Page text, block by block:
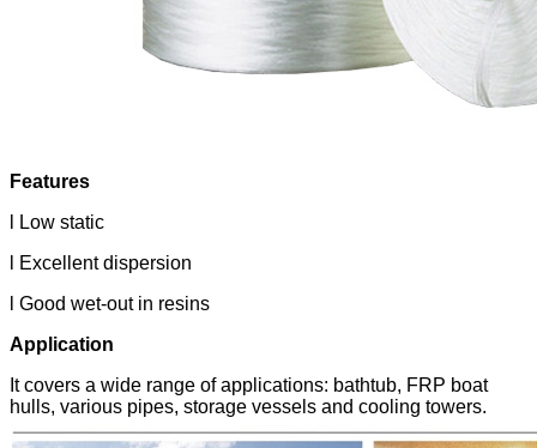
Features
l Low static
l Excellent dispersion
l Good wet-out in resins
Application
It covers a wide range of applications: bathtub, FRP boat
hulls, various pipes, storage vessels and cooling towers.